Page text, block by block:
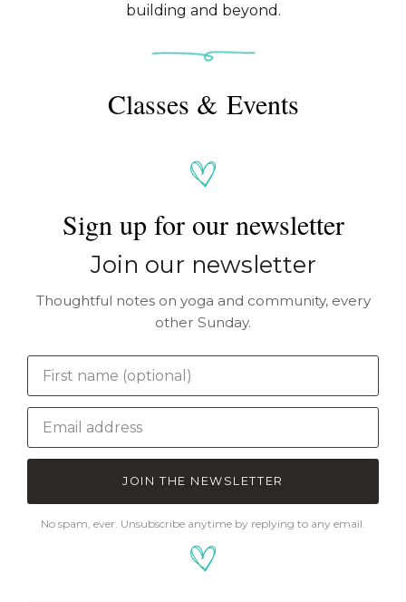
building and beyond.
Classes & Events
Sign up for our newsletter
Join our newsletter
Thoughtful notes on yoga and community, every
other Sunday.
JOIN THE NEWSLETTER
No spam, ever. Unsubscribe anytime by replying to any email.